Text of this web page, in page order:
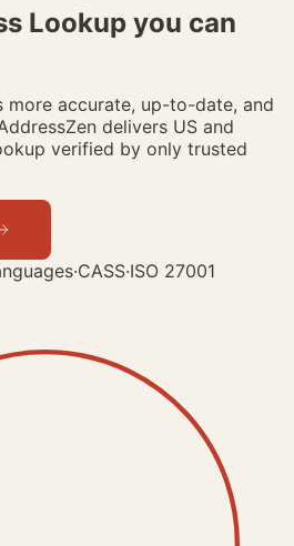
Lookup you can
more accurate, up-to-date, and
delivers US and
verified by only trusted
·CASS·ISO 27001